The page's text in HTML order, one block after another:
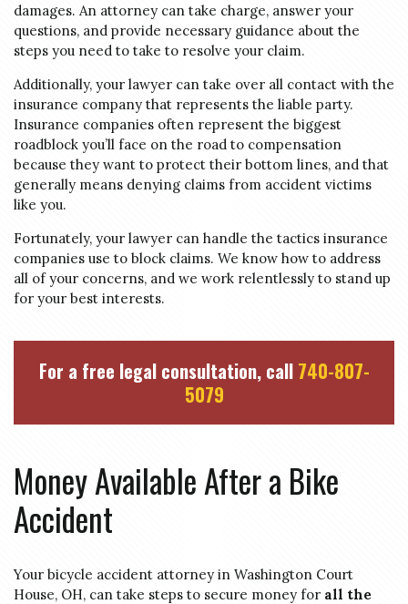
damages. An attorney can take charge, answer your
questions, and provide necessary guidance about the
steps you need to take to resolve your claim.
Additionally, your lawyer can take over all contact with the
insurance company that represents the liable party.
Insurance companies often represent the biggest
roadblock you’ll face on the road to compensation
because they want to protect their bottom lines, and that
generally means denying claims from accident victims
like you.
Fortunately, your lawyer can handle the tactics insurance
companies use to block claims. We know how to address
all of your concerns, and we work relentlessly to stand up
for your best interests.
For a free legal consultation, call 740-807-
5079
Money Available After a Bike
Accident
Your bicycle accident attorney in Washington Court
House, OH, can take steps to secure money for all the